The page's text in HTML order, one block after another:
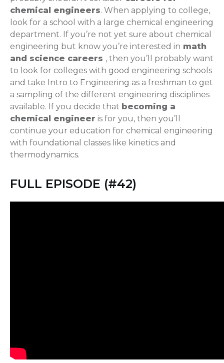
chemical engineers. When applying to college,
look for a school with a large chemical engineering
department. If you’re not yet sure about chemical
engineering but know you’re interested in math
and science careers , then you’ll probably want
to look for colleges with good engineering schools
and take Intro to Engineering as a freshman to get
a sampling of the different engineering disciplines
available. If you decide that becoming a
chemical engineer is for you, then you’ll
continue your education for chemical engineering
with foundational classes like kinetics and
thermodynamics.
FULL EPISODE (#42)